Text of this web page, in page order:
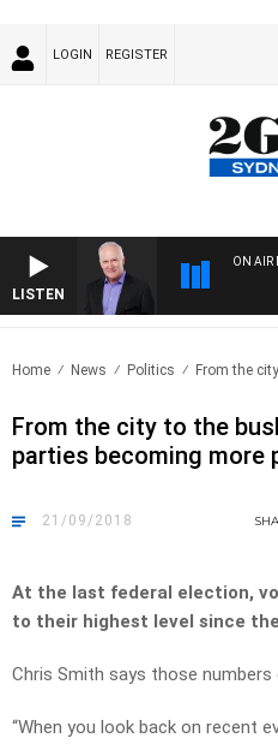
LOGIN REGISTER
LISTEN
ON AIR
Home News Politics From the
From the city to the
parties becoming more
21/09/2018
At the last federal election,
to their highest level since
Chris Smith says those numbers
“When you look back on recent